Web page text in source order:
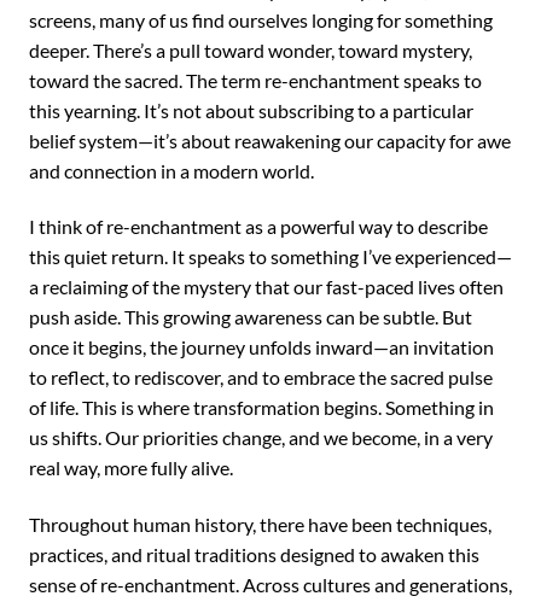
screens, many of us find ourselves longing for something
deeper. There’s a pull toward wonder, toward mystery,
toward the sacred. The term re-enchantment speaks to
this yearning. It’s not about subscribing to a particular
belief system—it’s about reawakening our capacity for awe
and connection in a modern world.
I think of re-enchantment as a powerful way to describe
this quiet return. It speaks to something I’ve experienced—
a reclaiming of the mystery that our fast-paced lives often
push aside. This growing awareness can be subtle. But
once it begins, the journey unfolds inward—an invitation
to reflect, to rediscover, and to embrace the sacred pulse
of life. This is where transformation begins. Something in
us shifts. Our priorities change, and we become, in a very
real way, more fully alive.
Throughout human history, there have been techniques,
practices, and ritual traditions designed to awaken this
sense of re-enchantment. Across cultures and generations,